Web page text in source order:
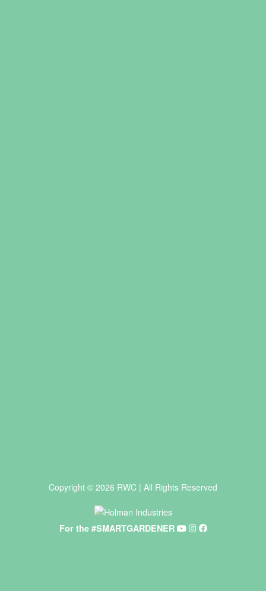
For the #SMARTGARDENER
Copyright © 2026 RWC | All Rights Reserved